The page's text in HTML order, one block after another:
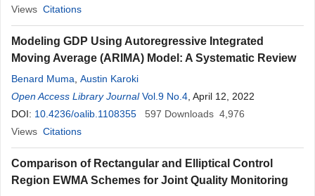
Views Citations
Modeling GDP Using Autoregressive Integrated
Moving Average (ARIMA) Model: A Systematic Review
Benard Muma Austin Karoki
Open Access Library Journal Vol.9 No.4 , April 12, 2022
DOI: 10.4236/oalib.1108355 597 Downloads 4,976
Views Citations
Comparison of Rectangular and Elliptical Control
Region EWMA Schemes for Joint Quality Monitoring